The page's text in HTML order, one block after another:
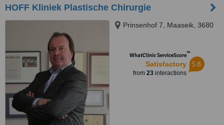
HOFF Kliniek Plastische Chirurgie
Prinsenhof 7, Maaseik, 3680
WhatClinic ServiceScore™
Satisfactory
from 23interactions
5.8